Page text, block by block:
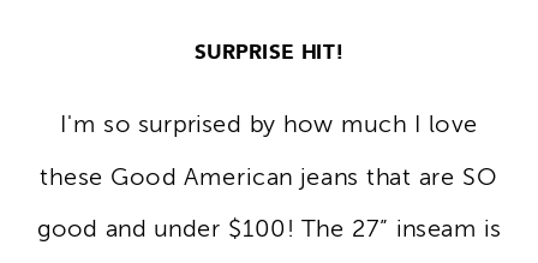
SURPRISE HIT!
I'm so surprised by how much I love
these Good American jeans that are SO
good and under $100! The 27” inseam is